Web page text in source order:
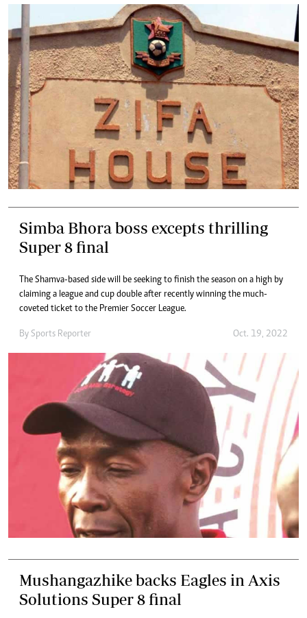
Simba Bhora boss excepts thrilling
Super 8 final
The Shamva-based side will be seeking to finish the season on a high by
claiming a league and cup double after recently winning the much-
coveted ticket to the Premier Soccer League.
By Sports Reporter Oct. 19, 2022
Mushangazhike backs Eagles in Axis
Solutions Super 8 final